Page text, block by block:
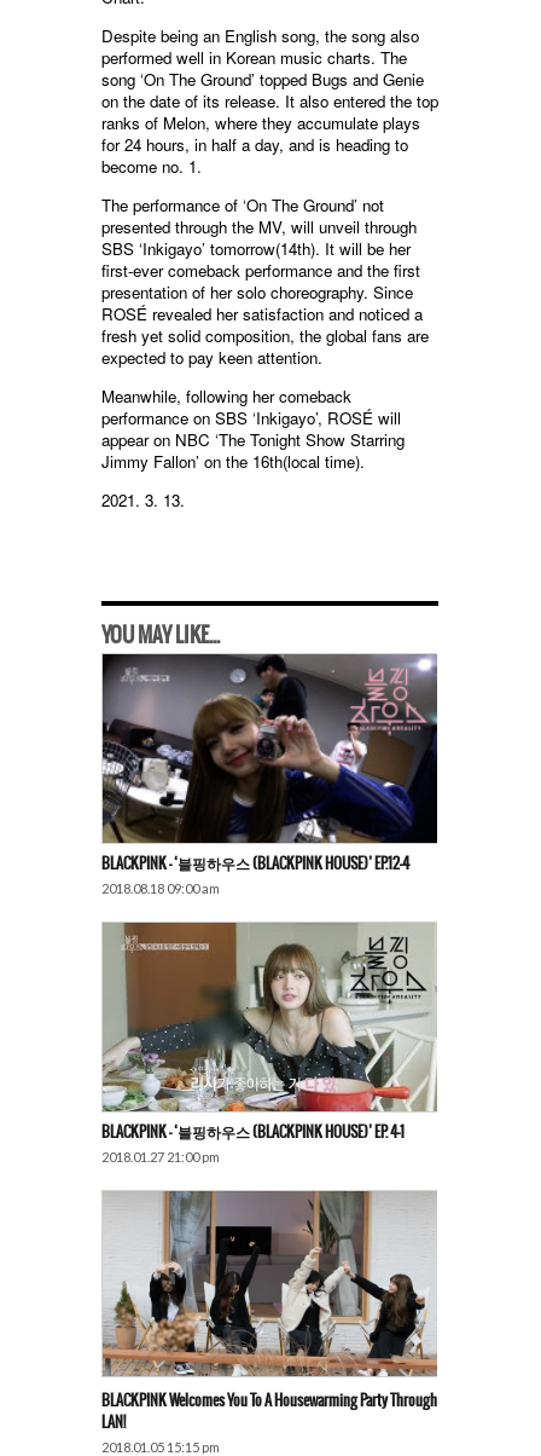
Despite being an English song, the song also
performed well in Korean music charts. The
song ‘On The Ground’ topped Bugs and Genie
on the date of its release. It also entered the top
ranks of Melon, where they accumulate plays
for 24 hours, in half a day, and is heading to
become no. 1.
The performance of ‘On The Ground’ not
presented through the MV, will unveil through
SBS ‘Inkigayo’ tomorrow(14th). It will be her
first-ever comeback performance and the first
presentation of her solo choreography. Since
ROSÉ revealed her satisfaction and noticed a
fresh yet solid composition, the global fans are
expected to pay keen attention.
Meanwhile, following her comeback
performance on SBS ‘Inkigayo’, ROSÉ will
appear on NBC ‘The Tonight Show Starring
Jimmy Fallon’ on the 16th(local time).
2021. 3. 13.
YOU MAY LIKE...
BLACKPINK – ‘블핑하우스 (BLACKPINK HOUSE)’ EP.12-4
2018.08.18 09:00 am
BLACKPINK – ‘블핑하우스 (BLACKPINK HOUSE)’ EP. 4-1
2018.01.27 21:00 pm
BLACKPINK Welcomes You To A Housewarming Party Through
LAN!
2018.01.05 15:15 pm